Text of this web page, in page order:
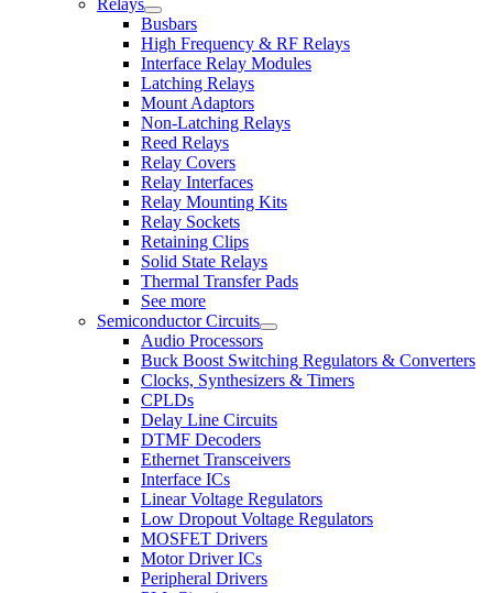
Busbars
High Frequency & RF Relays
Interface Relay Modules
Latching Relays
Mount Adaptors
Non-Latching Relays
Reed Relays
Relay Covers
Relay Interfaces
Relay Mounting Kits
Relay Sockets
Retaining Clips
Solid State Relays
Thermal Transfer Pads
See more
Semiconductor Circuits
Audio Processors
Buck Boost Switching Regulators & Converters
Clocks, Synthesizers & Timers
CPLDs
Delay Line Circuits
DTMF Decoders
Ethernet Transceivers
Interface ICs
Linear Voltage Regulators
Low Dropout Voltage Regulators
MOSFET Drivers
Motor Driver ICs
Peripheral Drivers